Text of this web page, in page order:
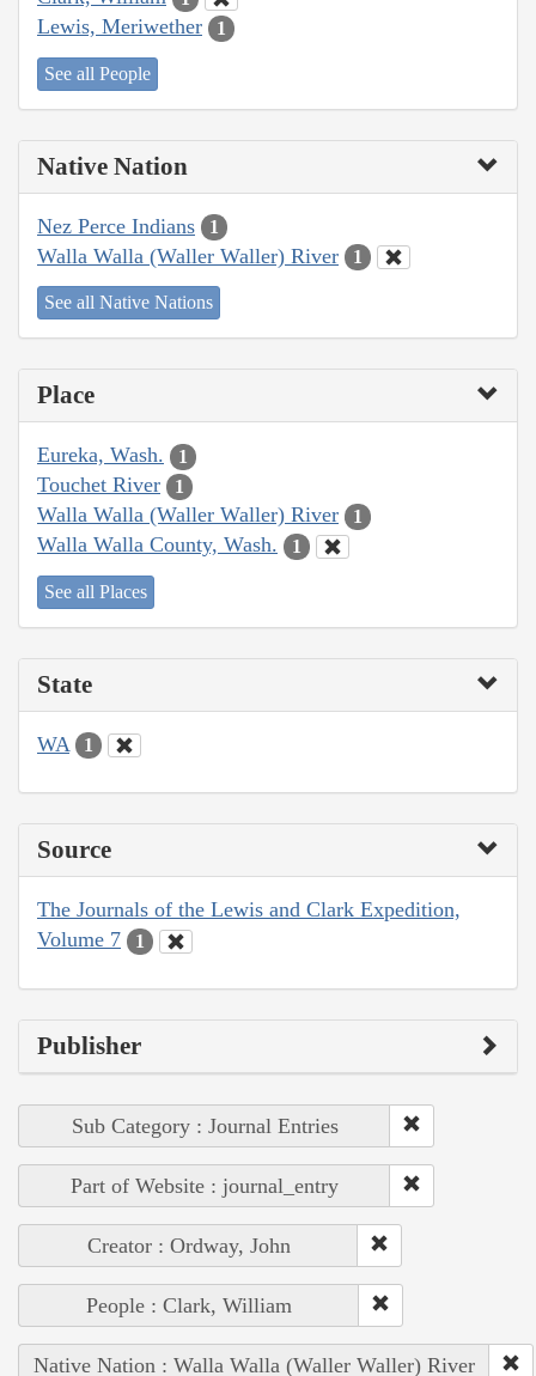
Lewis, Meriwether 1
See all People
Native Nation
Nez Perce Indians 1
Walla Walla (Waller Waller) River 1
See all Native Nations
Place
Eureka, Wash. 1
Touchet River 1
Walla Walla (Waller Waller) River 1
Walla Walla County, Wash. 1
See all Places
State
WA 1
Source
The Journals of the Lewis and Clark Expedition,
Volume 7
1
Publisher
Sub Category : Journal Entries
Part of Website : journal_entry
Creator : Ordway, John
People : Clark, William
Native Nation : Walla Walla (Waller Waller) River